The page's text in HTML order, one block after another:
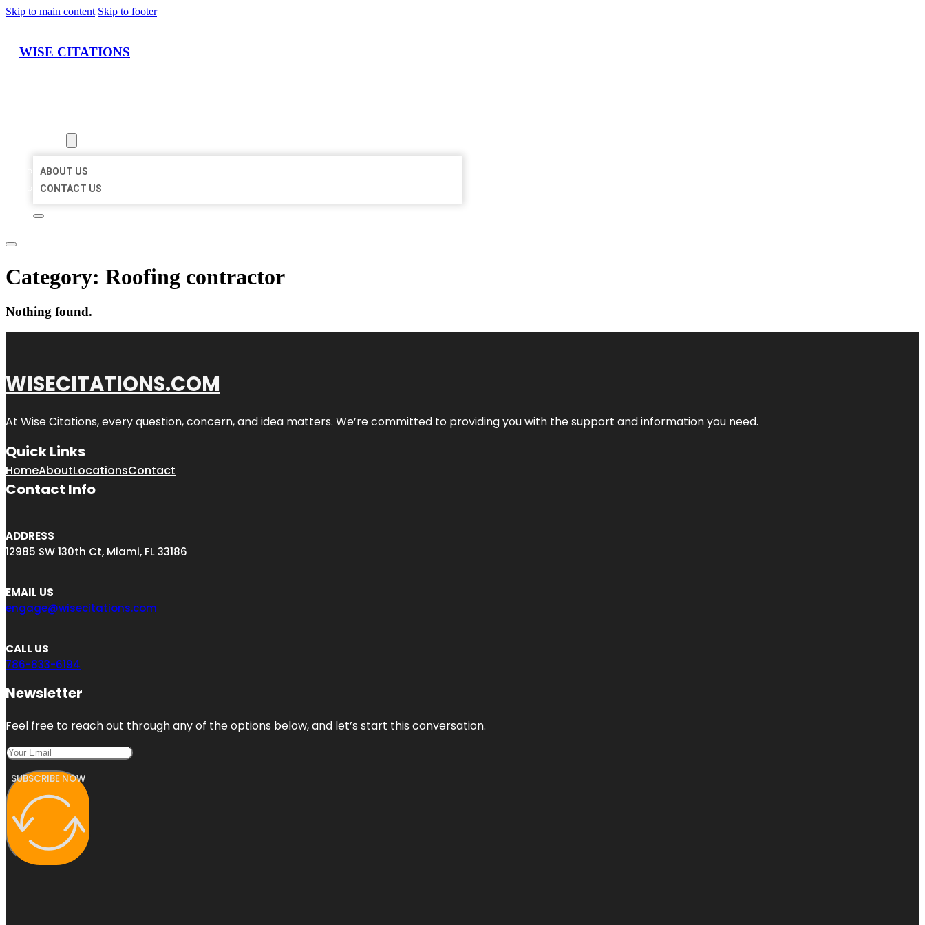
Skip to main content Skip to footer
WISE CITATIONS
ABOUT US
CONTACT US
Category: Roofing contractor
Nothing found.
WISECITATIONS.COM
At Wise Citations, every question, concern, and idea matters. We’re committed to providing you with the support and information you need.
Quick Links
HomeAboutLocationsContact
Contact Info
ADDRESS
12985 SW 130th Ct, Miami, FL 33186
EMAIL US
engage@wisecitations.com
CALL US
786-833-6194
Newsletter
Feel free to reach out through any of the options below, and let’s start this conversation.
SUBSCRIBE NOW